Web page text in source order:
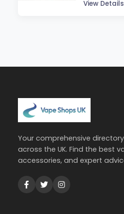
View Details
Your comprehensive
across the UK. Find the best
accessories, and expert